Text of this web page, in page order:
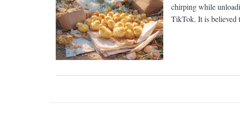
chirping while
TikTok. It is believed